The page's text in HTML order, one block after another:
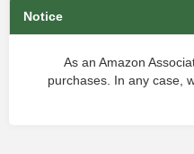
Notice
As an Amazon
purchases. In any case,